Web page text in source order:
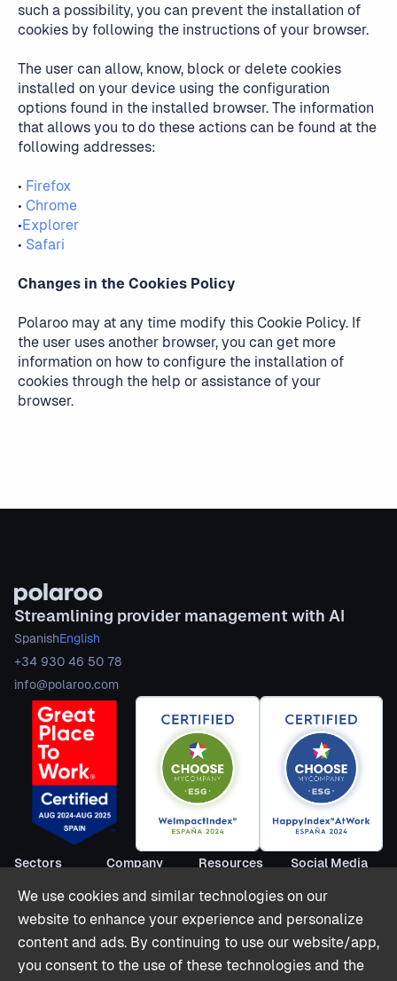
such a possibility, you can prevent the installation of
cookies by following the instructions of your browser.
The user can allow, know, block or delete cookies
installed on your device using the configuration
options found in the installed browser. The information
that allows you to do these actions can be found at the
following addresses:
• Firefox
• Chrome
•Explorer
• Safari
Changes in the Cookies Policy
Polaroo may at any time modify this Cookie Policy. If
the user uses another browser, you can get more
information on how to configure the installation of
cookies through the help or assistance of your
browser.
Streamlining provider management with AI
SpanishEnglish
+34 930 46 50 78
info@polaroo.com
Sectors
Company
Resources
Social Media
We use cookies and similar technologies on our
website to enhance your experience and personalize
content and ads. By continuing to use our website/app,
you consent to the use of these technologies and the